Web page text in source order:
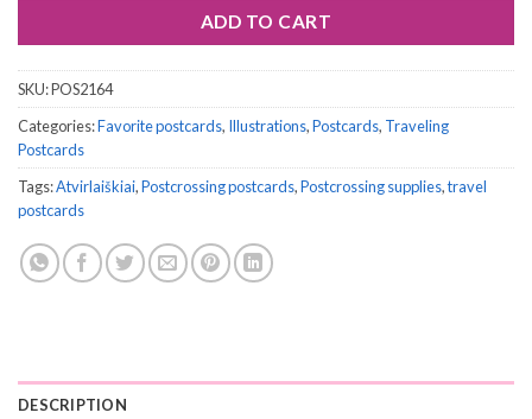
ADD TO CART
SKU:POS2164
Categories:Favorite postcards, Illustrations,Postcards, Traveling
Postcards
Tags:Atvirlaiškiai,Postcrossing postcards,Postcrossing supplies,travel
postcards
DESCRIPTION